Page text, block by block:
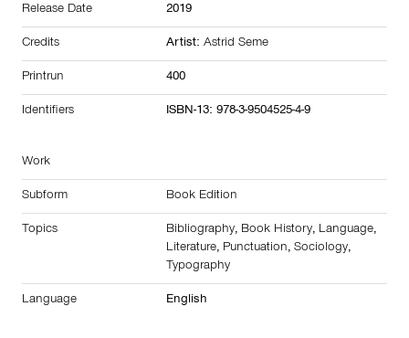
Release Date 2019
Credits Artist: Astrid Seme
Printrun 400
Identifiers ISBN-13: 978-3-9504525-4-9
Work
Subform Book Edition
Topics Bibliography, Book History, Language,
Literature, Punctuation, Sociology,
Typography
Language English